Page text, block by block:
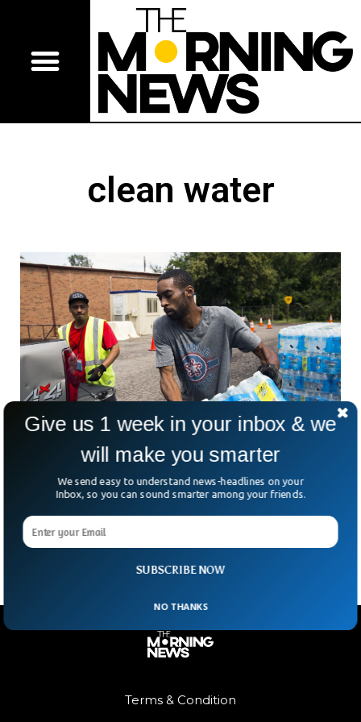
clean water
White Neighborhood Has Cleaner Water Than
A Black Neighborhood
For many years now, in Flint, Michigan, the town has been
have running drinkable
Terms & Condition
SUBSCRIBE NOW
Give us 1 week in your inbox & we
will make you smarter
We send easy to understand news-headlines on your
Inbox, so you can sound smarter among your friends.
NO THANKS